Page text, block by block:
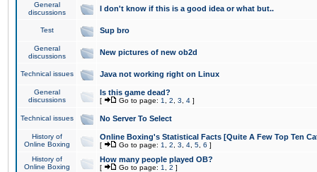
General
discussions
I don't know if this is a good idea or what but..
Test Sup bro
General
discussions
New pictures of new ob2d
Technical issues Java not working right on Linux
General
discussions
Is this game dead?
[ Go to page: 1 2 3 4 ]
Technical issues No Server To Select
History of
Online Boxing
Online Boxing's Statistical Facts [Quite A Few Top Ten
[ Go to page: 1 2 3 4 5 6 ]
History of
Online Boxing
How many people played OB?
[ Go to page: 1 2 ]